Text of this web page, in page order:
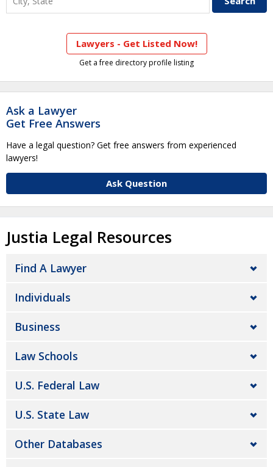
Lawyers - Get Listed Now!
Get a free directory profile listing
Ask a Lawyer
Get Free Answers
Have a legal question? Get free answers from experienced
lawyers!
Ask Question
Justia Legal Resources
Find A Lawyer
Individuals
Business
Law Schools
U.S. Federal Law
U.S. State Law
Other Databases